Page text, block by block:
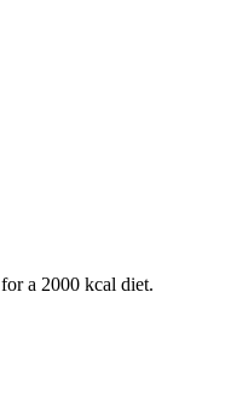
a 2000 kcal diet.